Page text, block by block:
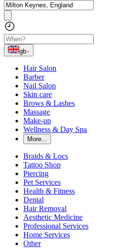
gb
Hair Salon
Barber
Nail Salon
Skin care
Brows & Lashes
Massage
Make-up
Wellness & Day Spa
More...
Braids & Locs
Tattoo Shop
Piercing
Pet Services
Health & Fitness
Dental
Hair Removal
Aesthetic Medicine
Professional Services
Home Services
Other